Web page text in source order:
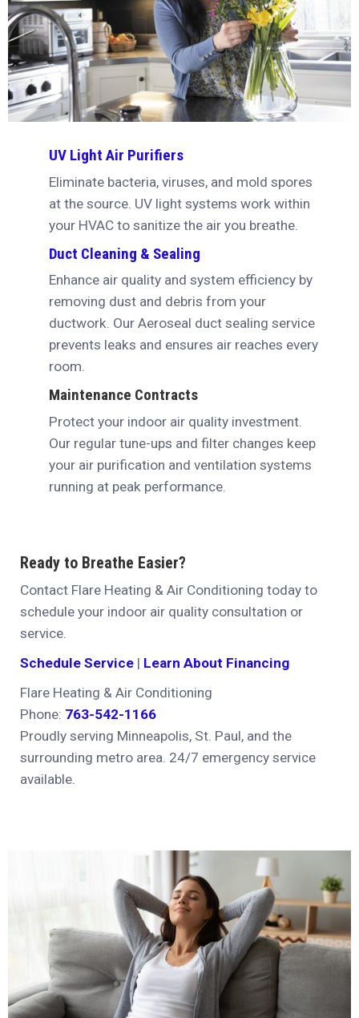
UV Light Air Purifiers
Eliminate bacteria, viruses, and mold spores
at the source. UV light systems work within
your HVAC to sanitize the air you breathe.
Duct Cleaning & Sealing
Enhance air quality and system efficiency by
removing dust and debris from your
ductwork. Our Aeroseal duct sealing service
prevents leaks and ensures air reaches every
room.
Maintenance Contracts
Protect your indoor air quality investment.
Our regular tune-ups and filter changes keep
your air purification and ventilation systems
running at peak performance.
Ready to Breathe Easier?
Contact Flare Heating & Air Conditioning today to
schedule your indoor air quality consultation or
service.
Schedule Service | Learn About Financing
Flare Heating & Air Conditioning
Phone: 763-542-1166
Proudly serving Minneapolis, St. Paul, and the
surrounding metro area. 24/7 emergency service
available.